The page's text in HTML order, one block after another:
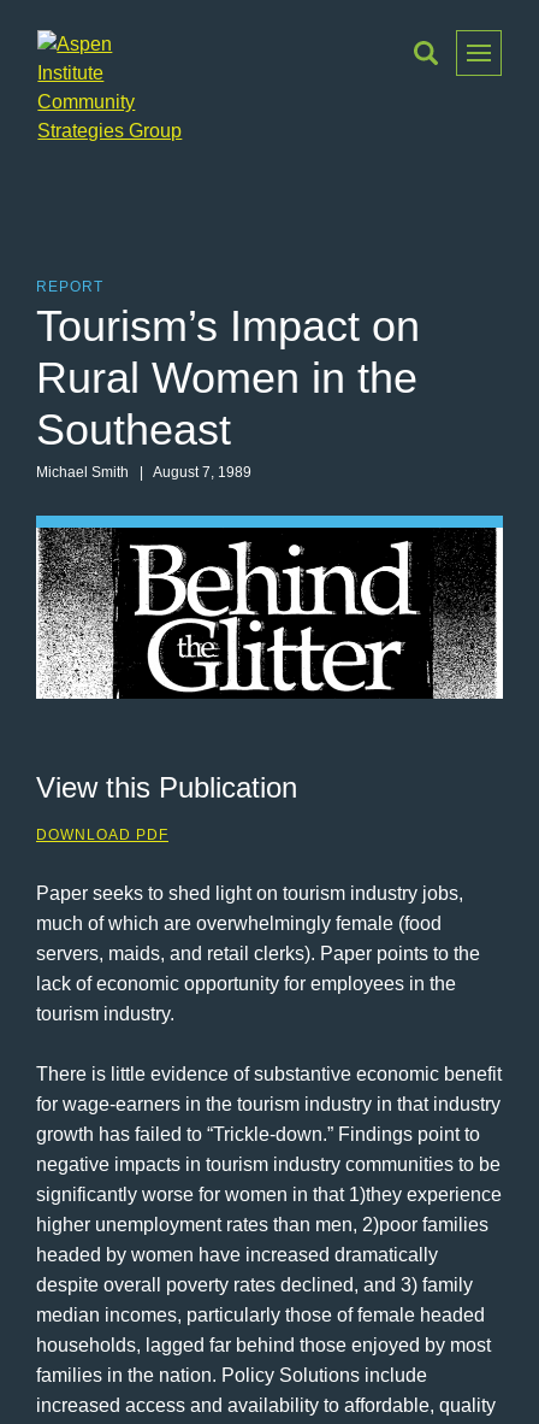
Toggle
Menu
REPORT
Tourism’s Impact on
Rural Women in the
Southeast
Michael Smith | August 7, 1989
View this Publication
DOWNLOAD PDF
Paper seeks to shed light on tourism industry jobs,
much of which are overwhelmingly female (food
servers, maids, and retail clerks). Paper points to the
lack of economic opportunity for employees in the
tourism industry.
There is little evidence of substantive economic benefit
for wage-earners in the tourism industry in that industry
growth has failed to “Trickle-down.” Findings point to
negative impacts in tourism industry communities to be
significantly worse for women in that 1)they experience
higher unemployment rates than men, 2)poor families
headed by women have increased dramatically
despite overall poverty rates declined, and 3) family
median incomes, particularly those of female headed
households, lagged far behind those enjoyed by most
families in the nation. Policy Solutions include
increased access and availability to affordable, quality